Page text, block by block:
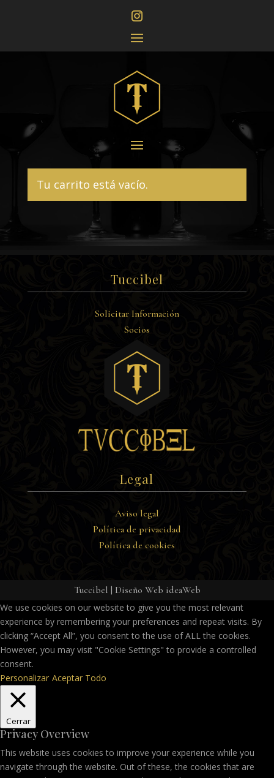
Tu carrito está vacío.
Tuccibel
Solicitar Información
Socios
Legal
Aviso legal
Política de privacidad
Política de cookies
Tuccibel | Diseño Web ideaWeb
We use cookies on our website to give you the most relevant
experience by remembering your preferences and repeat visits. By
clicking “Accept All”, you consent to the use of ALL the cookies.
However, you may visit "Cookie Settings" to provide a controlled
consent.
Personalizar Aceptar Todo
Cerrar
Privacy Overview
This website uses cookies to improve your experience while you
navigate through the website. Out of these, the cookies that are